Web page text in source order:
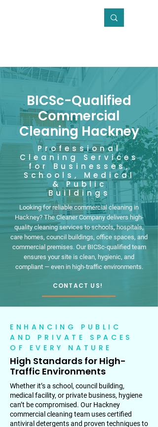
BICSc-Qualified
Commercial
Cleaning Hackney
Professional
Cleaning Services
for Businesses,
Schools, Medical
& Public
Buildings
Looking for reliable commercial cleaning in
Hackney? The Cleaner Company delivers high-
quality cleaning services to schools, hospitals,
care homes, council buildings, office spaces, and
commercial premises. Our BICSc-qualified team
ensures your site is clean, hygienic, and
compliant — even in high-traffic environments.
CONTACT US!
ENHANCING PUBLIC
AND PRIVATE SPACES
OF EVERY NATURE
High Standards for High-
Traffic Environments
Whether it’s a school, council building,
medical facility, or private business, hygiene
can’t be compromised. Our Hackney
commercial cleaning team uses certified
antiviral detergents and proven techniques to